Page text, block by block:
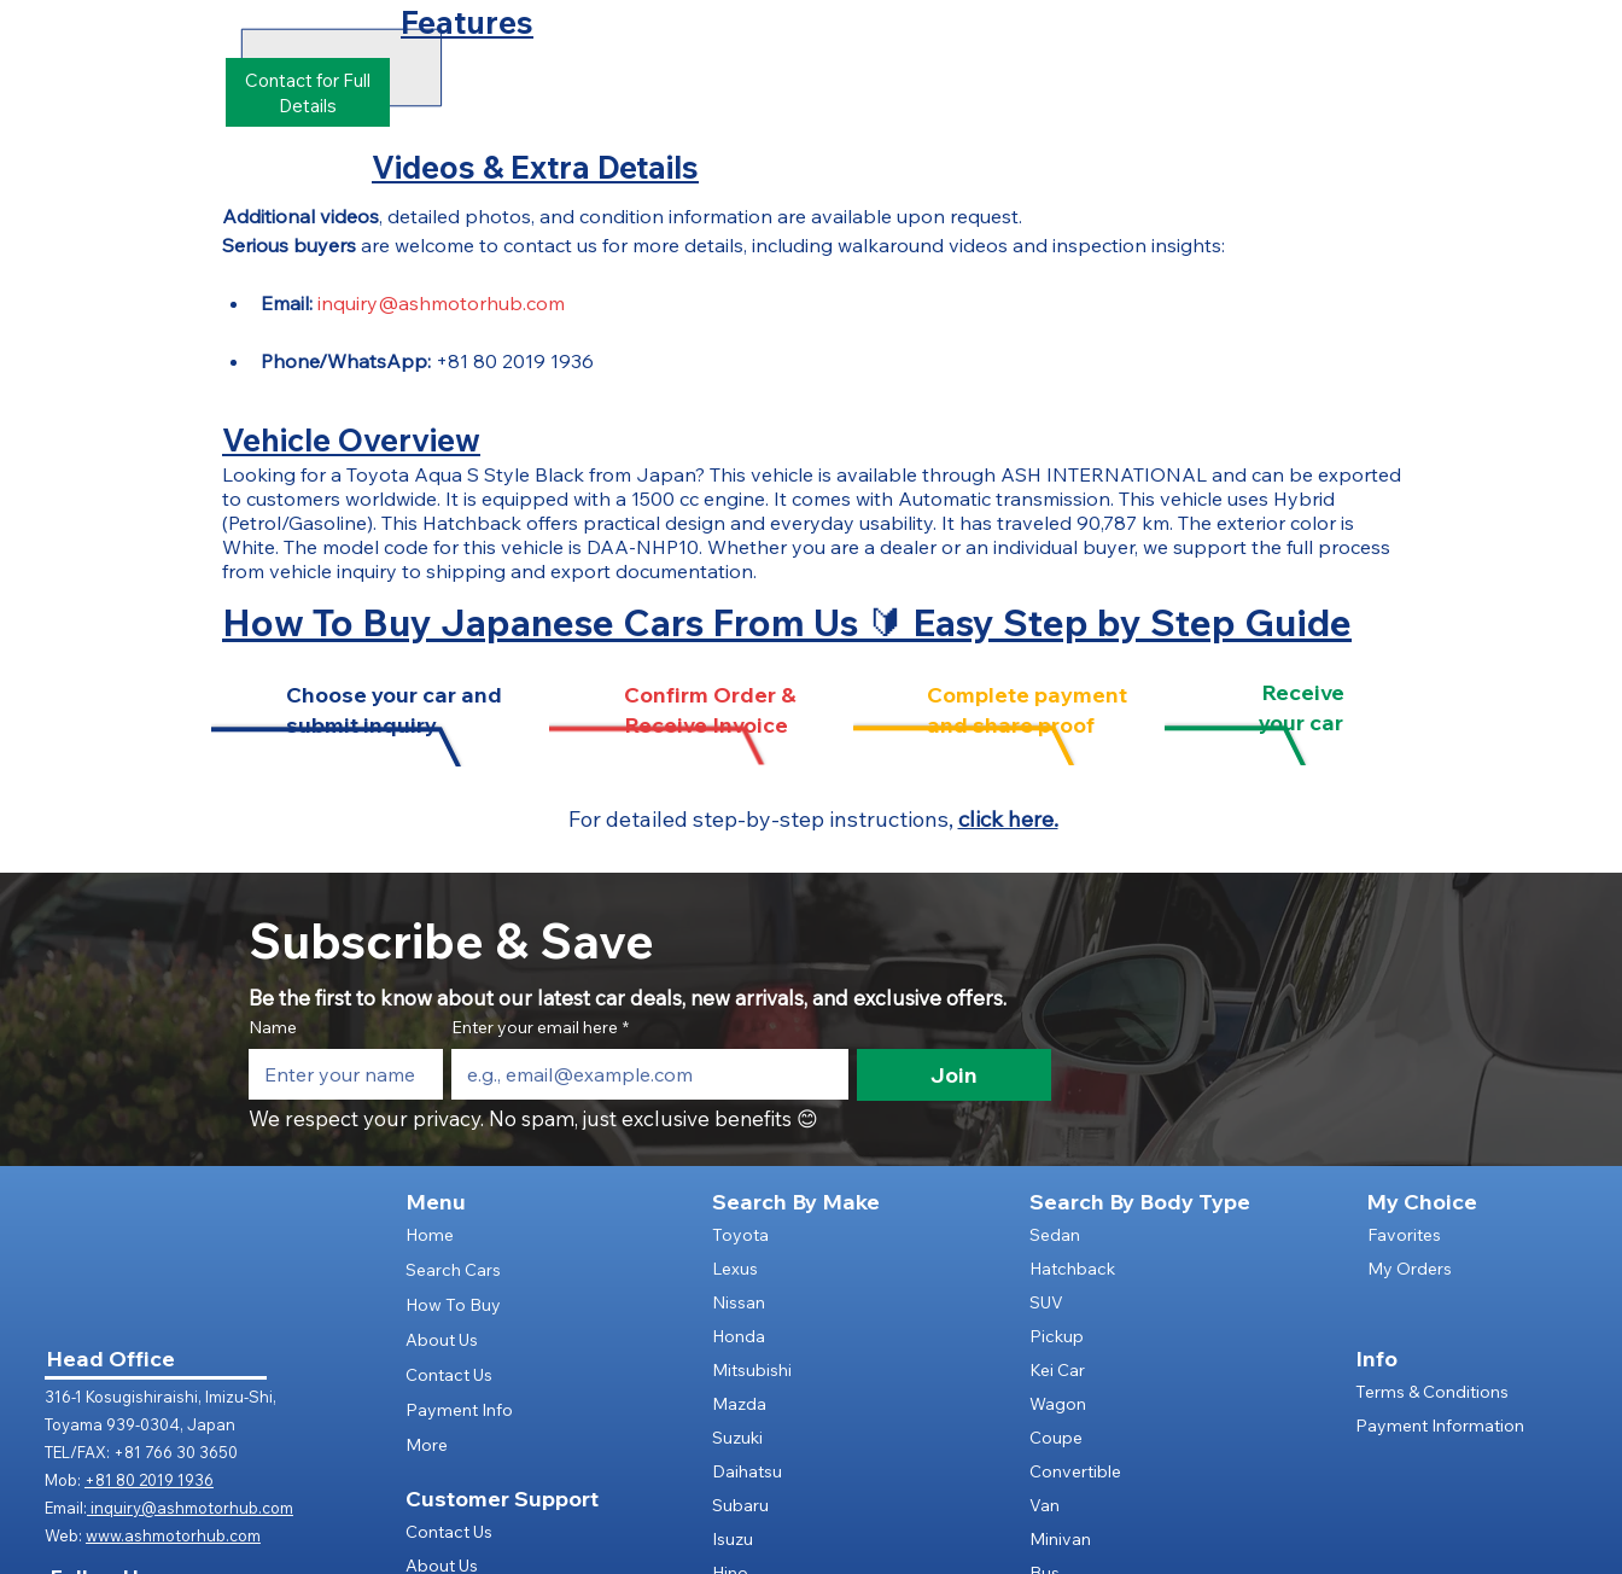
Features
Contact for Full
Details
Videos & Extra Details
Additional videos, detailed photos, and condition information are available upon request.
Serious buyers are welcome to contact us for more details, including walkaround videos and inspection insights:
Email: inquiry@ashmotorhub.com
Phone/WhatsApp: +81 80 2019 1936
Vehicle Overview
Looking for a Toyota Aqua S Style Black from Japan? This vehicle is available through ASH INTERNATIONAL and can be exported
to customers worldwide. It is equipped with a 1500 cc engine. It comes with Automatic transmission. This vehicle uses Hybrid
(Petrol/Gasoline). This Hatchback offers practical design and everyday usability. It has traveled 90,787 km. The exterior color is
White. The model code for this vehicle is DAA-NHP10. Whether you are a dealer or an individual buyer, we support the full process
from vehicle inquiry to shipping and export documentation.
How To Buy Japanese Cars From Us 🔰 Easy Step by Step Guide
Choose your car and
submit inquiry
Confirm Order &
Receive Invoice
Complete payment
and share proof
For detailed step-by-step instructions, click here.
Receive
your car
Subscribe & Save
Be the first to know about our latest car deals, new arrivals, and exclusive offers.
Name Enter your email here *
Join
We respect your privacy. No spam, just exclusive benefits 😊
Head Office
316-1 Kosugishiraishi, Imizu-Shi,
Toyama 939-0304, Japan
TEL/FAX: +81 766 30 3650
Mob: +81 80 2019 1936
Email: inquiry@ashmotorhub.com
Web: www.ashmotorhub.com
Menu
Home
Search Cars
How To Buy
About Us
Contact Us
Payment Info
More
Customer Support
Contact Us
About Us
Search By Make
Toyota
Lexus
Nissan
Honda
Mitsubishi
Mazda
Suzuki
Daihatsu
Subaru
Isuzu
Search By Body Type
Sedan
Hatchback
SUV
Pickup
Kei Car
Wagon
Coupe
Convertible
Van
Minivan
My Choice
Favorites
My Orders
Info
Terms & Conditions
Payment Information